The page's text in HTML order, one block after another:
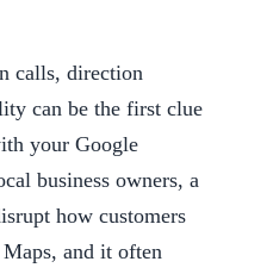
calls, direction
can be the first clue
your Google
business owners, a
how customers
and it often